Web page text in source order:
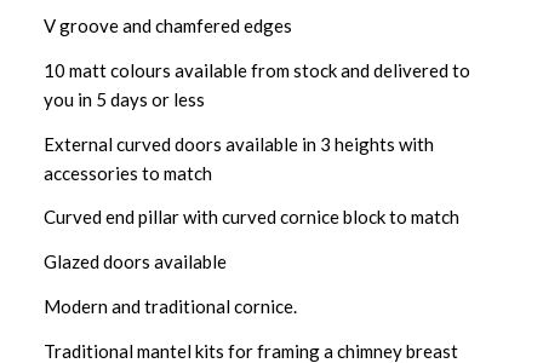
V groove and chamfered edges
10 matt colours available from stock and delivered to
you in 5 days or less
External curved doors available in 3 heights with
accessories to match
Curved end pillar with curved cornice block to match
Glazed doors available
Modern and traditional cornice.
Traditional mantel kits for framing a chimney breast